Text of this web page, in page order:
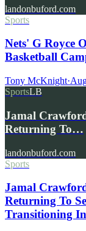
landonbuford.com
Sports
Nets' G Royce
Basketball
Tony McKnight·
SportsLB
Jamal
Returning To…
landonbuford.com
Sports
Jamal
Returning To
Transitioning